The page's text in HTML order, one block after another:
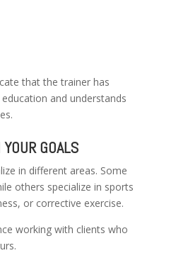
that the trainer has
and understands
GOALS
in different areas. Some
others specialize in sports
or corrective exercise.
working with clients who